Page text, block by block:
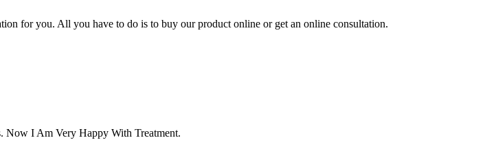
for you. All you have to do is to buy our product online or get an online consultation.
Now I Am Very Happy With Treatment.